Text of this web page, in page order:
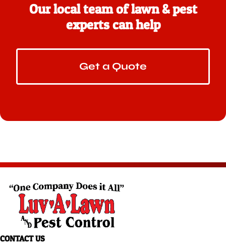
Our local team of lawn & pest
experts can help
Get a Quote
CONTACT US